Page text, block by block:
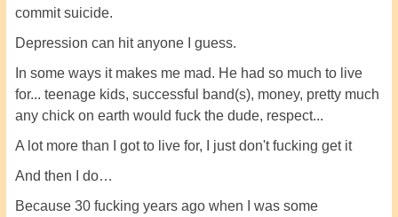
commit suicide.
Depression can hit anyone I guess.
In some ways it makes me mad. He had so much to live
for... teenage kids, successful band(s), money, pretty much
any chick on earth would fuck the dude, respect...
A lot more than I got to live for, I just don't fucking get it
And then I do…
Because 30 fucking years ago when I was some